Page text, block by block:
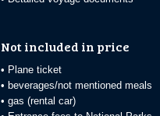
Not included in price
• Plane ticket
• beverages/not mentioned meals
• gas (rental car)